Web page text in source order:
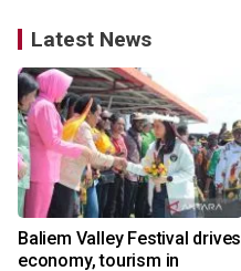
Latest News
Baliem Valley Festival drives
economy, tourism in